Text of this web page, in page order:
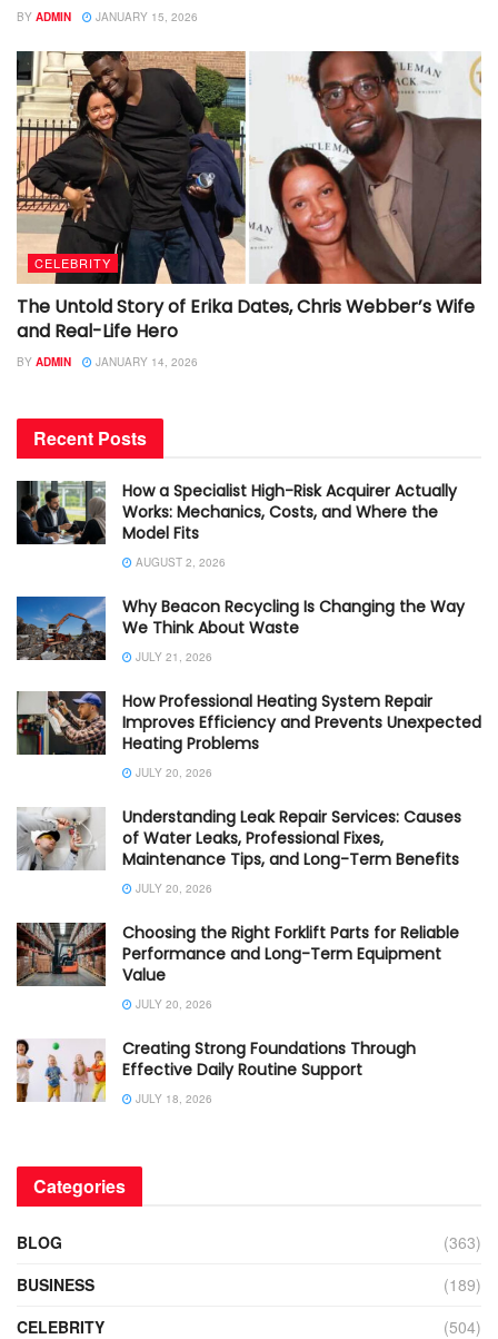
BY ADMIN JANUARY 15, 2026
CELEBRITY
The Untold Story of Erika Dates, Chris Webber’s Wife
and Real-Life Hero
BY ADMIN JANUARY 14, 2026
Recent Posts
How a Specialist High-Risk Acquirer Actually
Works: Mechanics, Costs, and Where the
Model Fits
AUGUST 2, 2026
Why Beacon Recycling Is Changing the Way
We Think About Waste
JULY 21, 2026
How Professional Heating System Repair
Improves Efficiency and Prevents Unexpected
Heating Problems
JULY 20, 2026
Understanding Leak Repair Services: Causes
of Water Leaks, Professional Fixes,
Maintenance Tips, and Long-Term Benefits
JULY 20, 2026
Choosing the Right Forklift Parts for Reliable
Performance and Long-Term Equipment
Value
JULY 20, 2026
Creating Strong Foundations Through
Effective Daily Routine Support
JULY 18, 2026
Categories
BLOG
(363)
BUSINESS
(189)
CELEBRITY
(504)